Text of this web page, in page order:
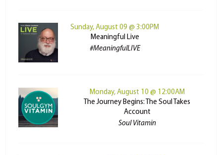
Sunday, August 09 @ 3:00PM
Meaningful Live
#MeaningfulLIVE
Monday, August 10 @ 12:00AM
The Journey Begins: The Soul Takes
Account
Soul Vitamin